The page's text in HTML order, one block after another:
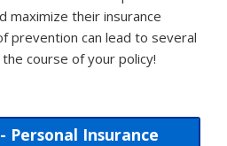
maximize their insurance
prevention can lead to several
course of your policy!
Personal Insurance